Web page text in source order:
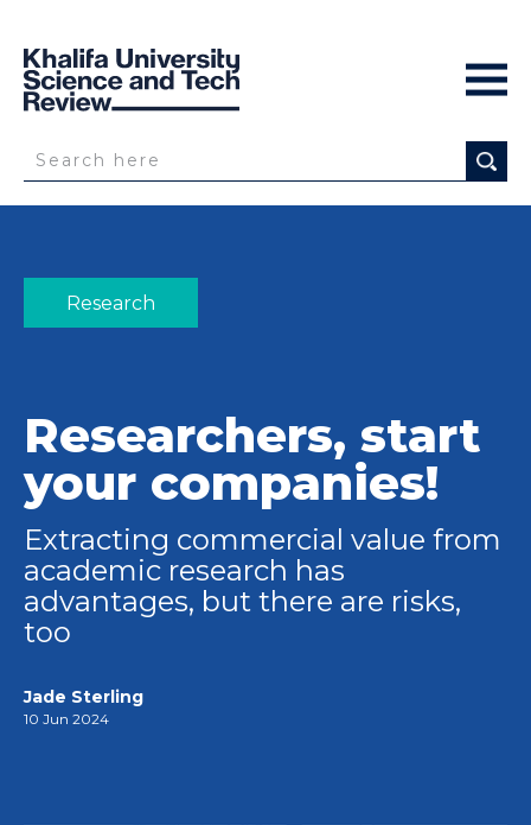
Research
Researchers, start
your companies!
Extracting commercial value from
academic research has
advantages, but there are risks,
too
Jade Sterling
10 Jun 2024